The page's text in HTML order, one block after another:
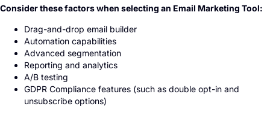
Consider these factors when selecting an Email Marketing Tool:
Drag-and-drop email builder
Automation capabilities
Advanced segmentation
Reporting and analytics
A/B testing
GDPR Compliance features (such as double opt-in and
unsubscribe options)